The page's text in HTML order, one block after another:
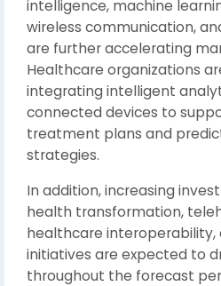
intelligence, machine
wireless communication,
are further accelerating
Healthcare organizations
integrating intelligent
connected devices to
treatment plans and
strategies.
In addition, increasing
health transformation,
healthcare
initiatives are expected to
throughout the forecast